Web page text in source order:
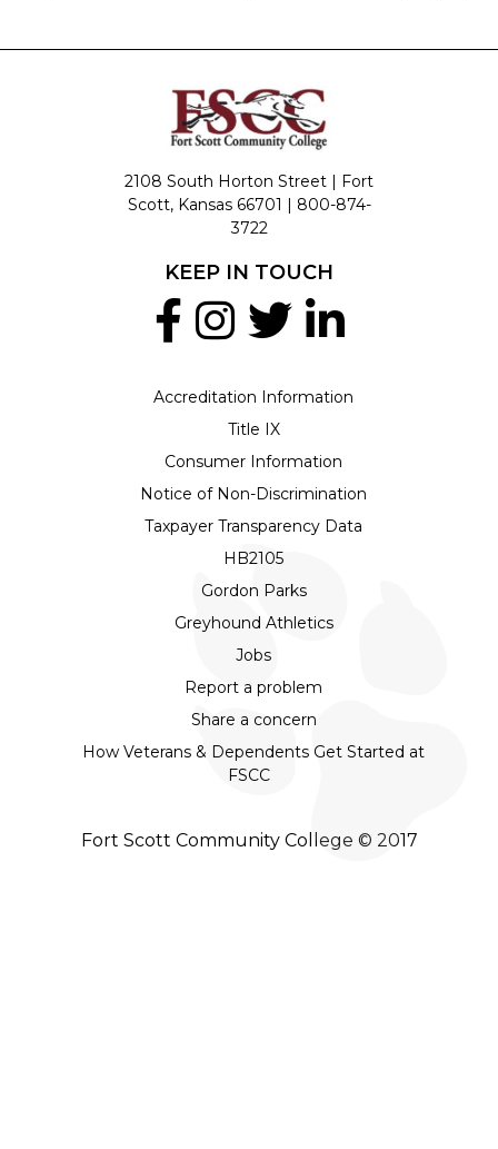
2108 South Horton Street | Fort
Scott, Kansas 66701 | 800-874-
3722
Accreditation Information
Title IX
Consumer Information
Notice of Non-Discrimination
Taxpayer Transparency Data
HB2105
Gordon Parks
Greyhound Athletics
Jobs
Report a problem
Share a concern
How Veterans & Dependents Get Started at
FSCC
KEEP IN TOUCH
Fort Scott Community College © 2017